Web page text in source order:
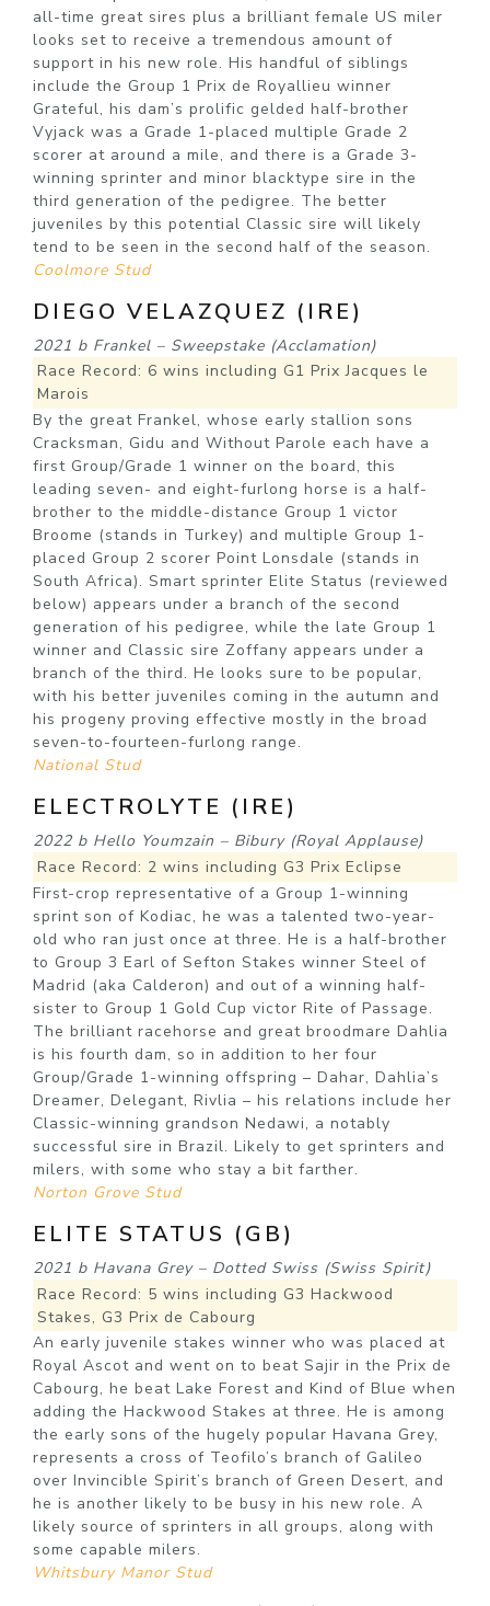
all-time great sires plus a brilliant female US miler
looks set to receive a tremendous amount of
support in his new role. His handful of siblings
include the Group 1 Prix de Royallieu winner
Grateful, his dam’s prolific gelded half-brother
Vyjack was a Grade 1-placed multiple Grade 2
scorer at around a mile, and there is a Grade 3-
winning sprinter and minor blacktype sire in the
third generation of the pedigree. The better
juveniles by this potential Classic sire will likely
tend to be seen in the second half of the season.
Coolmore Stud
DIEGO VELAZQUEZ (IRE)
2021 b Frankel – Sweepstake (Acclamation)
Race Record: 6 wins including G1 Prix Jacques le
Marois
By the great Frankel, whose early stallion sons
Cracksman, Gidu and Without Parole each have a
first Group/Grade 1 winner on the board, this
leading seven- and eight-furlong horse is a half-
brother to the middle-distance Group 1 victor
Broome (stands in Turkey) and multiple Group 1-
placed Group 2 scorer Point Lonsdale (stands in
South Africa). Smart sprinter Elite Status (reviewed
below) appears under a branch of the second
generation of his pedigree, while the late Group 1
winner and Classic sire Zoffany appears under a
branch of the third. He looks sure to be popular,
with his better juveniles coming in the autumn and
his progeny proving effective mostly in the broad
seven-to-fourteen-furlong range.
National Stud
ELECTROLYTE (IRE)
2022 b Hello Youmzain – Bibury (Royal Applause)
Race Record: 2 wins including G3 Prix Eclipse
First-crop representative of a Group 1-winning
sprint son of Kodiac, he was a talented two-year-
old who ran just once at three. He is a half-brother
to Group 3 Earl of Sefton Stakes winner Steel of
Madrid (aka Calderon) and out of a winning half-
sister to Group 1 Gold Cup victor Rite of Passage.
The brilliant racehorse and great broodmare Dahlia
is his fourth dam, so in addition to her four
Group/Grade 1-winning offspring – Dahar, Dahlia’s
Dreamer, Delegant, Rivlia – his relations include her
Classic-winning grandson Nedawi, a notably
successful sire in Brazil. Likely to get sprinters and
milers, with some who stay a bit farther.
Norton Grove Stud
ELITE STATUS (GB)
2021 b Havana Grey – Dotted Swiss (Swiss Spirit)
Race Record: 5 wins including G3 Hackwood
Stakes, G3 Prix de Cabourg
An early juvenile stakes winner who was placed at
Royal Ascot and went on to beat Sajir in the Prix de
Cabourg, he beat Lake Forest and Kind of Blue when
adding the Hackwood Stakes at three. He is among
the early sons of the hugely popular Havana Grey,
represents a cross of Teofilo’s branch of Galileo
over Invincible Spirit’s branch of Green Desert, and
he is another likely to be busy in his new role. A
likely source of sprinters in all groups, along with
some capable milers.
Whitsbury Manor Stud